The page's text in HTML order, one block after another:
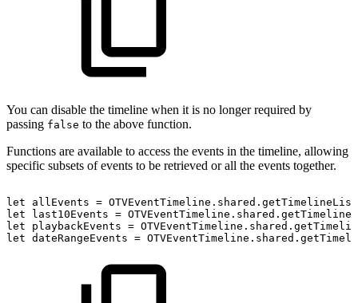
You can disable the timeline when it is no longer required by
passing false to the above function.
Functions are available to access the events in the timeline, allowing
specific subsets of events to be retrieved or all the events together.
let allEvents =
let
last10Events =
let
playbackEvents =
let dateRangeEvents =